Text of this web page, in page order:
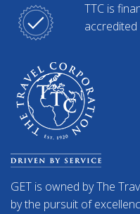
TTC is
accredited
GET is owned by The
by the pursuit of